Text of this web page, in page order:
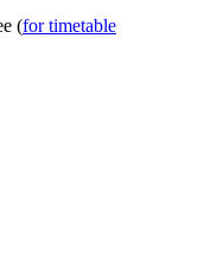
(for timetable